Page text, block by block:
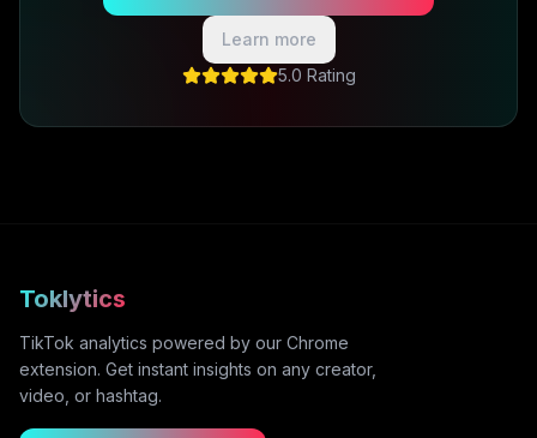
Learn more
5.0 Rating
Toklytics
TikTok analytics powered by our Chrome
extension. Get instant insights on any creator,
video, or hashtag.